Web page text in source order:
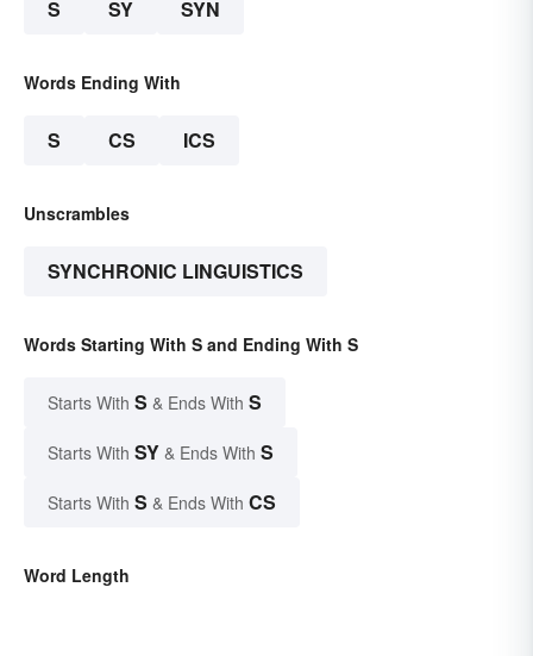
S SY SYN
Words Ending With
S CS ICS
Unscrambles
SYNCHRONIC LINGUISTICS
Words Starting With S and Ending With S
Starts With S & Ends With S
Starts With SY & Ends With S
Starts With S & Ends With CS
Word Length